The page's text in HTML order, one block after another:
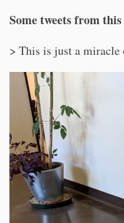
Some tweets from
> This is just a miracle